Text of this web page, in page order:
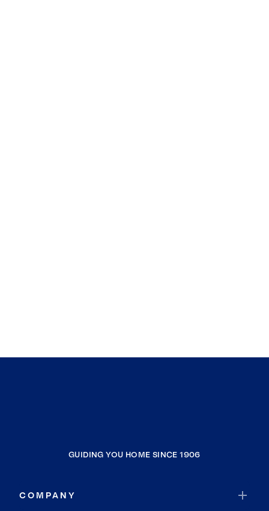
GUIDING YOU HOME SINCE 1906
COMPANY